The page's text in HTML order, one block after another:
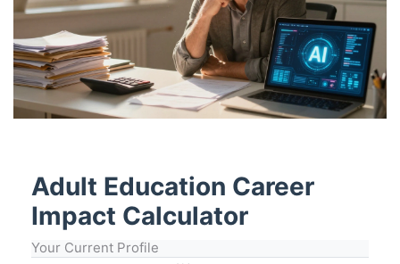
Adult Education Career
Impact Calculator
Your Current Profile